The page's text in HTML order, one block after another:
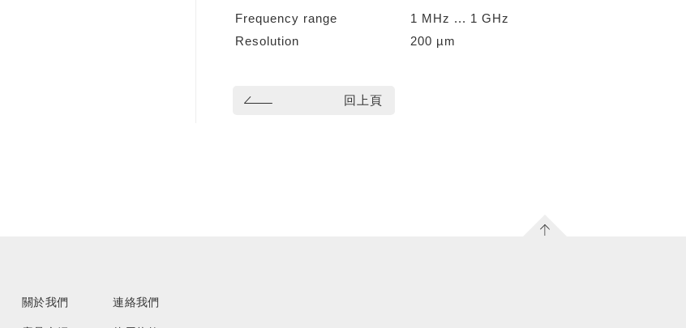
Frequency range
1 MHz ... 1 GHz
Resolution
200 µm
回上頁
關於我們 連絡我們